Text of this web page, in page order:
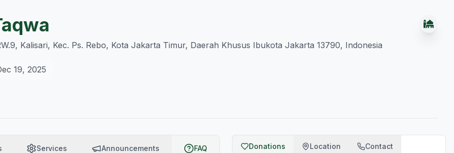
Kalisari, Kec. Ps. Rebo, Kota Jakarta Timur, Daerah Khusus Ibukota Jakarta 13790, Indonesia
19, 2025
Services Announcements FAQ Donations Location Contact